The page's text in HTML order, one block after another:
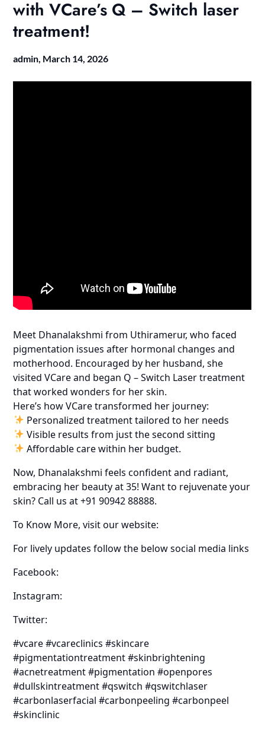
with VCare’s Q – Switch laser
treatment!
admin, March 14, 2026
Meet Dhanalakshmi from Uthiramerur, who faced
pigmentation issues after hormonal changes and
motherhood. Encouraged by her husband, she
visited VCare and began Q – Switch Laser treatment
that worked wonders for her skin.
Here’s how VCare transformed her journey:
Personalized treatment tailored to her needs
Visible results from just the second sitting
Affordable care within her budget.
Now, Dhanalakshmi feels confident and radiant,
embracing her beauty at 35! Want to rejuvenate your
skin? Call us at +91 90942 88888.
To Know More, visit our website:
For lively updates follow the below social media links
Facebook:
Instagram:
Twitter:
#vcare #vcareclinics #skincare
#pigmentationtreatment #skinbrightening
#acnetreatment #pigmentation #openpores
#dullskintreatment #qswitch #qswitchlaser
#carbonlaserfacial #carbonpeeling #carbonpeel
#skinclinic